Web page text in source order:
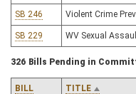
SB 246 Violent Crime
SB 229 WV Sexual
326 Bills Pending in
BILL TITLE